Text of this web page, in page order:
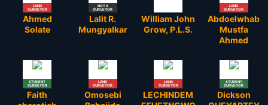
LAND
SURVEYOR
Ahmed
Solate
NOT A
SURVEYOR
Lalit R.
Mungyalkar
William John
Grow, P.L.S.
LAND
SURVEYOR
Abdoelwhab
Mustfa
Ahmed
STUDENT
SURVEYOR
Faith
LAND
SURVEYOR
Omosebi
LAND
SURVEYOR
LECHINDEM
STUDENT
SURVEYOR
Dickson